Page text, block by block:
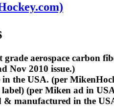
aerospace carbon
Nov 2010 issue.)
the USA. (per
(per Miken ad in
manufactured in the